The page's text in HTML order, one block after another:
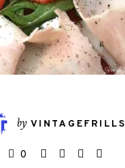
by VINTAGEFRILLS
0